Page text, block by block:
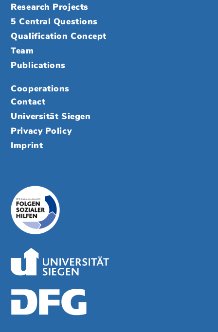
Research Projects
5 Central Questions
Qualification Concept
Team
Publications
Cooperations
Contact
Universität Siegen
Privacy Policy
Imprint